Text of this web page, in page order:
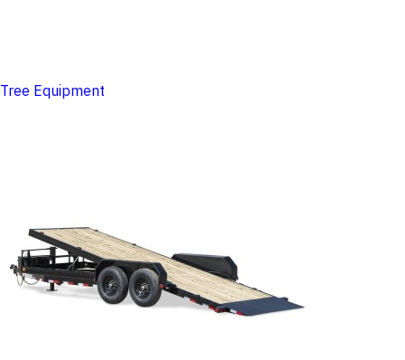
Tree Equipment